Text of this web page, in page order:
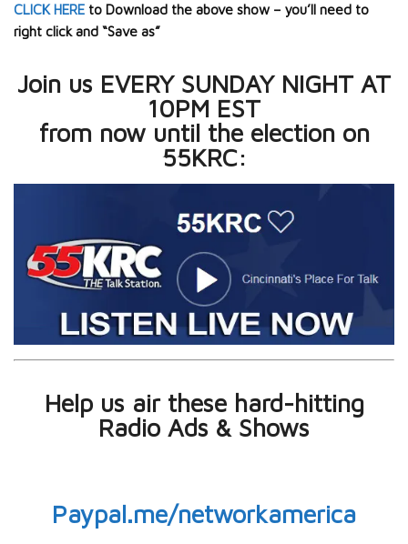
CLICK HERE to Download the above show – you’ll need to
right click and “Save as”
Join us EVERY SUNDAY NIGHT AT
10PM EST
from now until the election on
55KRC:
Help us air these hard-hitting
Radio Ads & Shows
Paypal.me/networkamerica